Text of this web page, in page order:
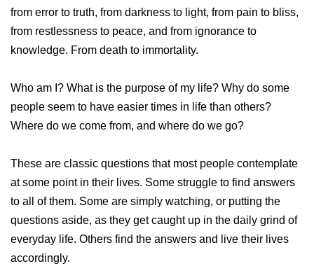
from error to truth, from darkness to light, from pain to bliss,
from restlessness to peace, and from ignorance to
knowledge. From death to immortality.
Who am I? What is the purpose of my life? Why do some
people seem to have easier times in life than others?
Where do we come from, and where do we go?
These are classic questions that most people contemplate
at some point in their lives. Some struggle to find answers
to all of them. Some are simply watching, or putting the
questions aside, as they get caught up in the daily grind of
everyday life. Others find the answers and live their lives
accordingly.